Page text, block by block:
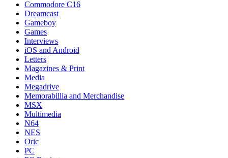
Commodore C16
Dreamcast
Gameboy
Games
Interviews
iOS and Android
Letters
Magazines & Print
Media
Megadrive
Memorabillia and Merchandise
MSX
Multimedia
N64
NES
Oric
PC